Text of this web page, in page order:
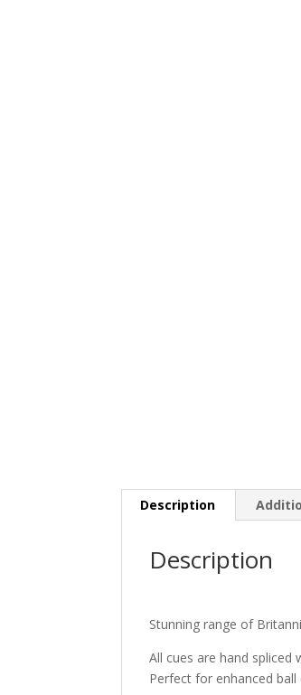
Description
Description
Stunning range of
All cues are hand spliced
Perfect for enhanced